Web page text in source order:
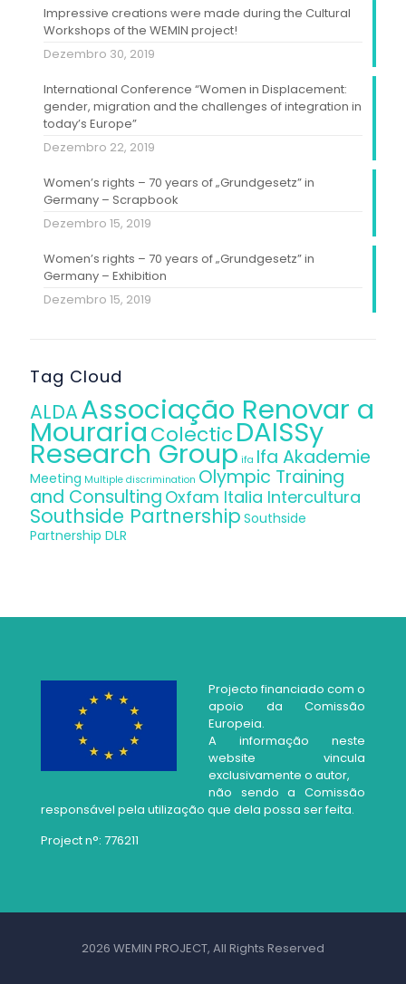
Impressive creations were made during the Cultural
Workshops of the WEMIN project!
Dezembro 30, 2019
International Conference “Women in Displacement:
gender, migration and the challenges of integration in
today’s Europe”
Dezembro 22, 2019
Women’s rights – 70 years of „Grundgesetz” in
Germany – Scrapbook
Dezembro 15, 2019
Women’s rights – 70 years of „Grundgesetz” in
Germany – Exhibition
Dezembro 15, 2019
Tag Cloud
ALDAAssociação Renovar a
MourariaColecticDAISSy
Research Group ifa Ifa Akademie
Meeting Multiple discrimination Olympic Training
and Consulting Oxfam Italia Intercultura
Southside Partnership Southside
Partnership DLR
Projecto financiado com o
apoio da Comissão
Europeia.
A informação neste
website vincula
exclusivamente o autor,
não sendo a Comissão
responsável pela utilização que dela possa ser feita.
Project n°: 776211
2026 WEMIN PROJECT, All Rights Reserved